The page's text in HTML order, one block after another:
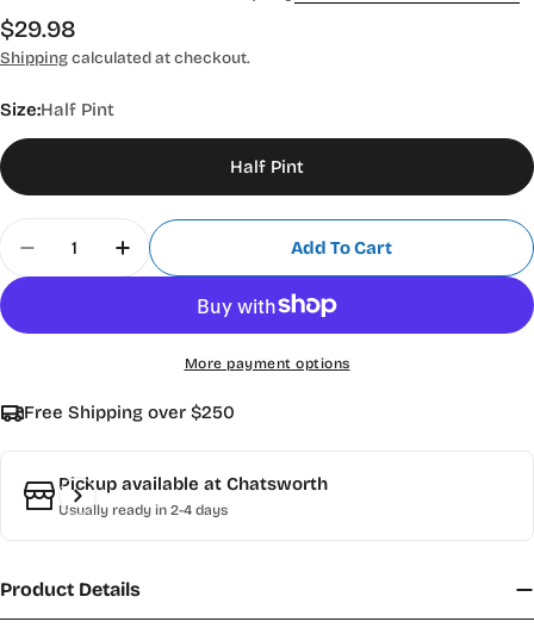
Regular
price
$29.98
Shippingcalculated at checkout.
Size:Half Pint
Half Pint
Decrease Quantity For 1 Shot Fast Dry 4008
Increase Quantity For 1 Shot Fast Dry
Add To Cart
More payment options
Free Shipping over $250
Pickup available at Chatsworth
Usually ready in 2-4 days
Product Details